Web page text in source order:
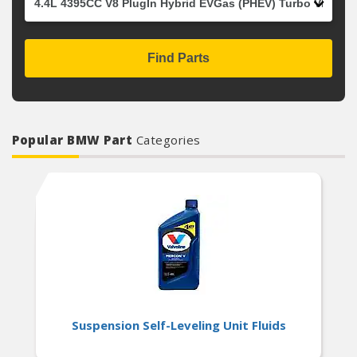
Find Parts
Popular BMW Part Categories
Suspension Self-Leveling Unit Fluids